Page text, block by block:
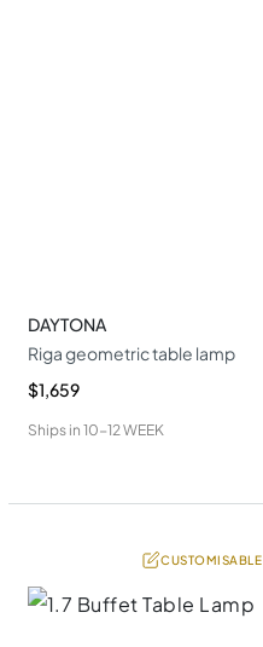
DAYTONA
Riga geometric table lamp
$1,659
Ships in 10-12 WEEK
CUSTOMISABLE